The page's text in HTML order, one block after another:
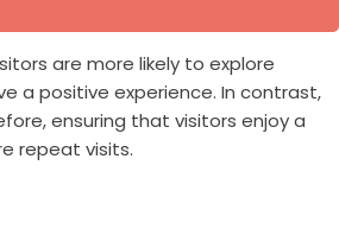
are more likely to explore
a positive experience. In contrast,
ensuring that visitors enjoy a
repeat visits.